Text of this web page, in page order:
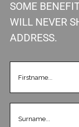
SOME
WILL NEVER
ADDRESS.